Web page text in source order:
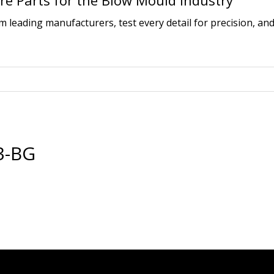
leading manufacturers, test every detail for precision,
BG